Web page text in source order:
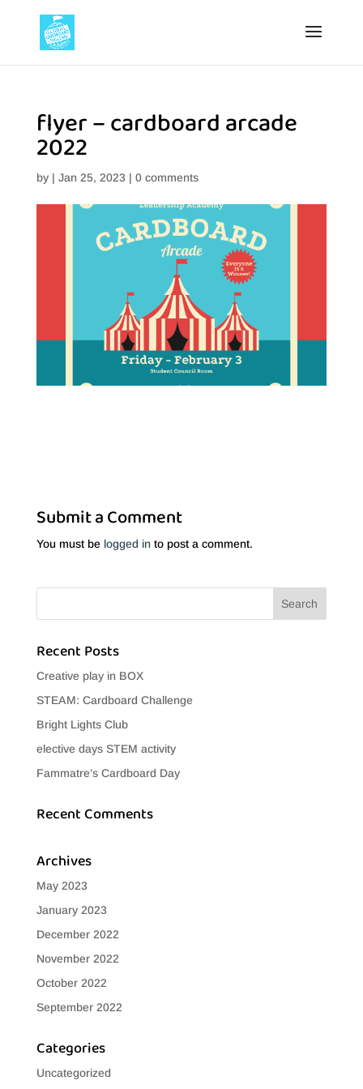
flyer – cardboard arcade
2022
by | Jan 25, 2023 | 0 comments
Submit a Comment
You must be logged into post a comment.
Recent Posts
Creative play in BOX
STEAM: Cardboard Challenge
Bright Lights Club
elective days STEM activity
Fammatre’s Cardboard Day
Recent Comments
Archives
May 2023
January 2023
December 2022
November 2022
October 2022
September 2022
Categories
Uncategorized